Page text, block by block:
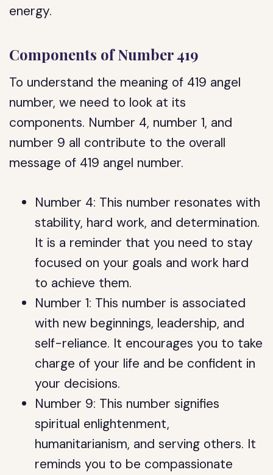
energy.
Components of Number 419
To understand the meaning of 419 angel
number, we need to look at its
components. Number 4, number 1, and
number 9 all contribute to the overall
message of 419 angel number.
Number 4: This number resonates with
stability, hard work, and determination.
It is a reminder that you need to stay
focused on your goals and work hard
to achieve them.
Number 1: This number is associated
with new beginnings, leadership, and
self-reliance. It encourages you to take
charge of your life and be confident in
your decisions.
Number 9: This number signifies
spiritual enlightenment,
humanitarianism, and serving others. It
reminds you to be compassionate